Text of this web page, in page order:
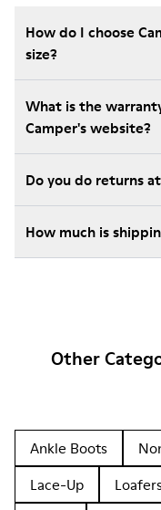
How do I choose
size?
What is the
Camper's website?
Do you do returns
How much is
Other
Ankle Boots
Lace-Up